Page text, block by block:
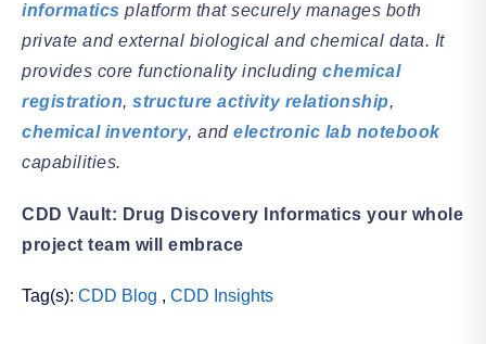
informatics platform that securely manages both
private and external biological and chemical data. It
provides core functionality including chemical
registration, structure activity relationship,
chemical inventory, and electronic lab notebook
capabilities.
CDD Vault: Drug Discovery Informatics your whole
project team will embrace
Tag(s): CDD Blog , CDD Insights